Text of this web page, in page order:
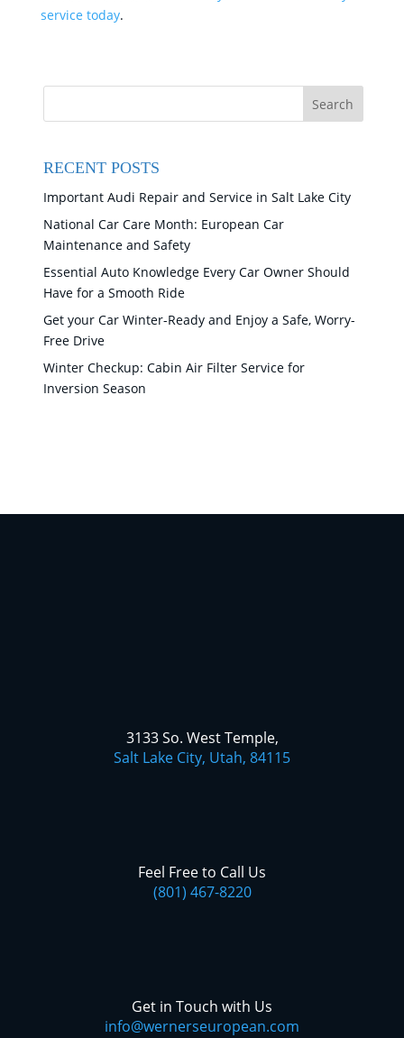
service today.
RECENT POSTS
Important Audi Repair and Service in Salt Lake City
National Car Care Month: European Car
Maintenance and Safety
Essential Auto Knowledge Every Car Owner Should
Have for a Smooth Ride
Get your Car Winter-Ready and Enjoy a Safe, Worry-
Free Drive
Winter Checkup: Cabin Air Filter Service for
Inversion Season
3133 So. West Temple,
Salt Lake City, Utah, 84115
Feel Free to Call Us
(801) 467-8220
Get in Touch with Us
info@wernerseuropean.com